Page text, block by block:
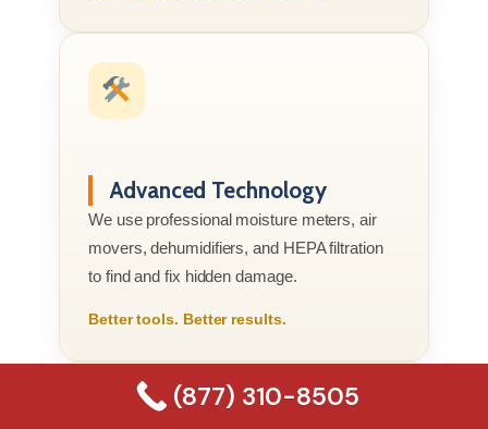
Advanced Technology
We use professional moisture meters, air
movers, dehumidifiers, and HEPA filtration
to find and fix hidden damage.
Better tools. Better results.
(877) 310-8505